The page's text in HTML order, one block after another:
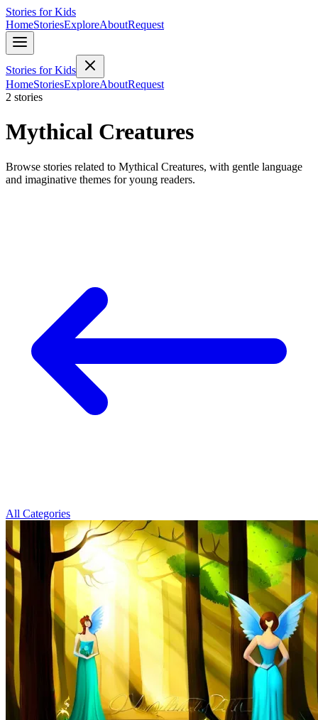
Stories for Kids
HomeStoriesExploreAboutRequest
Stories for Kids
HomeStoriesExploreAboutRequest
2 stories
Mythical Creatures
Browse stories related to Mythical Creatures, with gentle language
and imaginative themes for young readers.
All Categories